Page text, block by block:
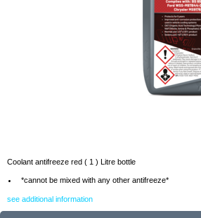
Coolant antifreeze red ( 1 ) Litre bottle
*cannot be mixed with any other antifreeze*
see additional information